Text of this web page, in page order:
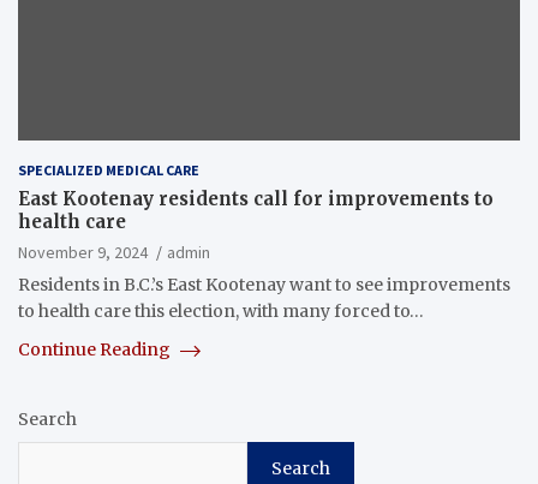
SPECIALIZED MEDICAL CARE
East Kootenay residents call for improvements to
health care
November 9, 2024
admin
Residents in B.C.’s East Kootenay want to see improvements
to health care this election, with many forced to…
Continue Reading
Search
Search